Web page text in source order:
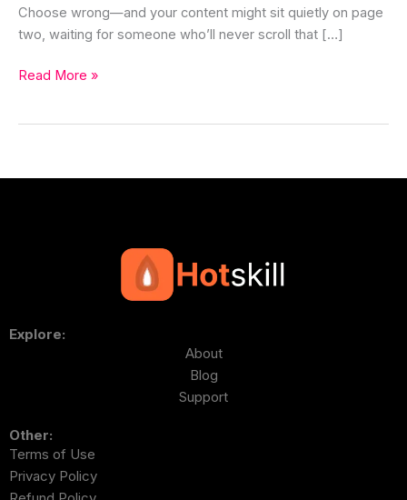
Choose wrong—and your content might sit quietly on page
two, waiting for someone who’ll never scroll that […]
Read More »
Explore:
About
Blog
Support
Other:
Terms of Use
Privacy Policy